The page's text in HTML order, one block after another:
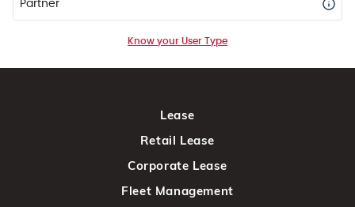
Partner
Know your User Type
Lease
Retail Lease
Corporate Lease
Fleet Management